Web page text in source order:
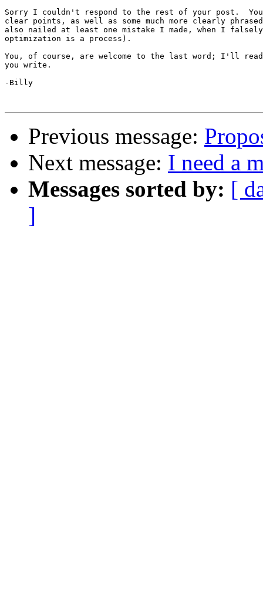
Sorry I couldn't respond to the rest of your post.  You
clear points, as well as some much more clearly
also nailed at least one mistake I made, when I
optimization is a process).
You, of course, are welcome to the last word; I'll read
you write.
-Billy
Previous message:
Next message: I need a
Messages sorted by: [
]